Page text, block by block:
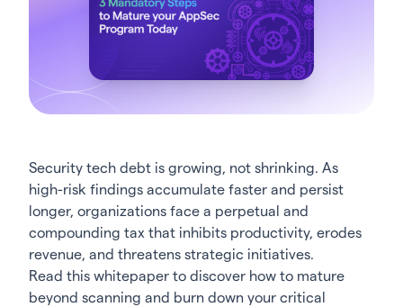
Security tech debt is growing, not shrinking. As
high-risk findings accumulate faster and persist
longer, organizations face a perpetual and
compounding tax that inhibits productivity, erodes
revenue, and threatens strategic initiatives.
Read this whitepaper to discover how to mature
beyond scanning and burn down your critical